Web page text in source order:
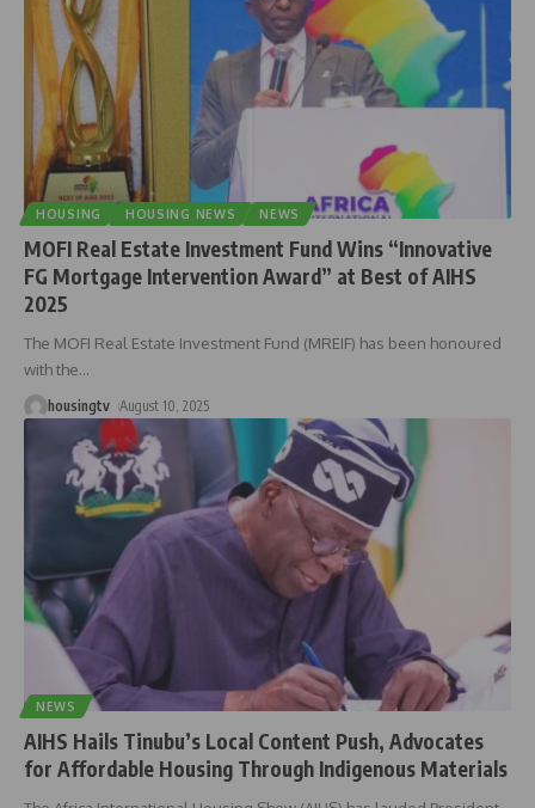
HOUSING HOUSING NEWS NEWS
MOFI Real Estate Investment Fund Wins “Innovative
FG Mortgage Intervention Award” at Best of AIHS
2025
The MOFI Real Estate Investment Fund (MREIF) has been honoured
with the…
housingtv August 10, 2025
NEWS
AIHS Hails Tinubu’s Local Content Push, Advocates
for Affordable Housing Through Indigenous Materials